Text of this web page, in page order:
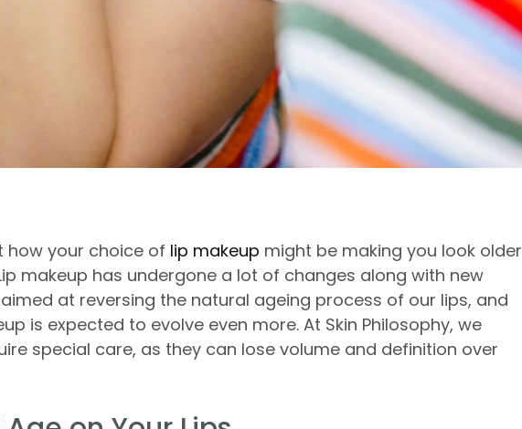
how your choice of lip makeup might be making you look older
makeup has undergone a lot of changes along with new
at reversing the natural ageing process of our lips, and
is expected to evolve even more. At Skin Philosophy, we
special care, as they can lose volume and definition over